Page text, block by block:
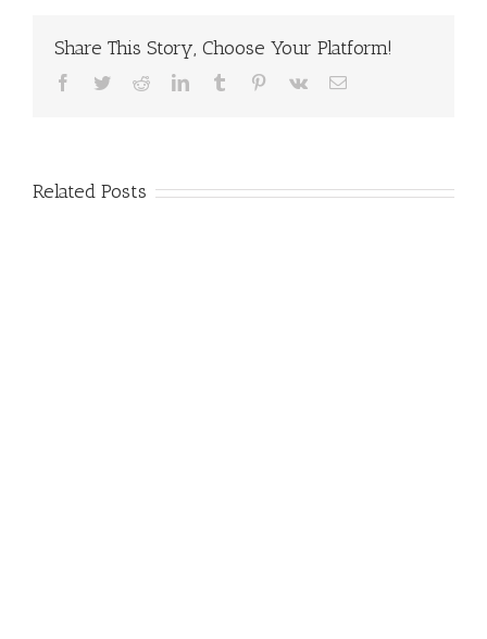
Share This Story, Choose Your Platform!
Facebook
TwitterRedditLinkedInTumblr Pinterest
Vk Email
Related Posts